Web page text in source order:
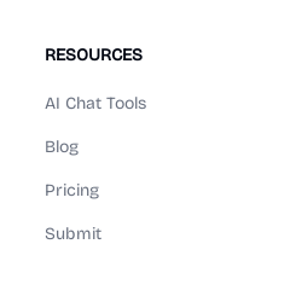
RESOURCES
AI Chat Tools
Blog
Pricing
Submit